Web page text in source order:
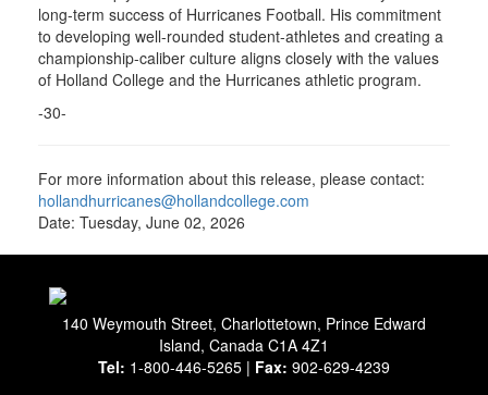
long-term success of Hurricanes Football. His commitment
to developing well-rounded student-athletes and creating a
championship-caliber culture aligns closely with the values
of Holland College and the Hurricanes athletic program.
-30-
For more information about this release, please contact:
hollandhurricanes@hollandcollege.com
Date: Tuesday, June 02, 2026
140 Weymouth Street, Charlottetown, Prince Edward
Island, Canada C1A 4Z1
Tel: 1-800-446-5265 | Fax: 902-629-4239